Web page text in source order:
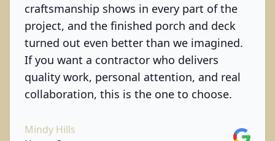
craftsmanship shows in every part of the
project, and the finished porch and deck
turned out even better than we imagined.
If you want a contractor who delivers
quality work, personal attention, and real
collaboration, this is the one to choose.
Mindy Hills
Google